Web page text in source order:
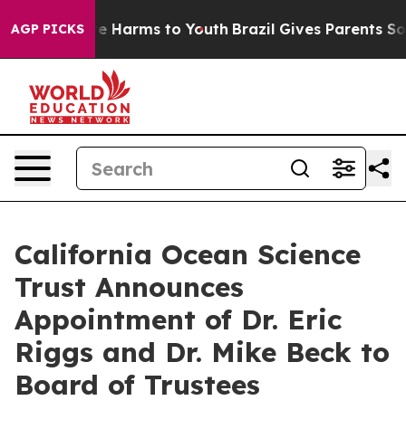
AGP PICKS
to Abate Harms to Youth Brazil Gives Parents
California Ocean Science
Trust Announces
Appointment of Dr. Eric
Riggs and Dr. Mike Beck to
Board of Trustees